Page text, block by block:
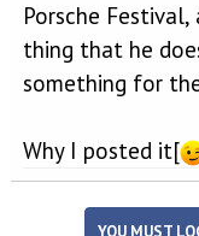
Porsche
thing that he
something for
Why I posted it[
YOU MUST